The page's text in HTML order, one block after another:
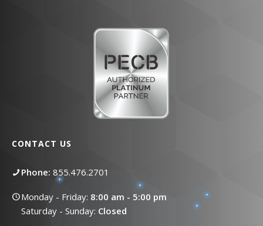
CONTACT US
Phone: 855.476.2701
Monday - Friday: 8:00 am - 5:00 pm
Saturday - Sunday: Closed